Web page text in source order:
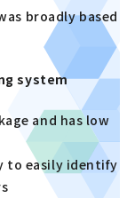
broadly based
system
and has low
to easily identify